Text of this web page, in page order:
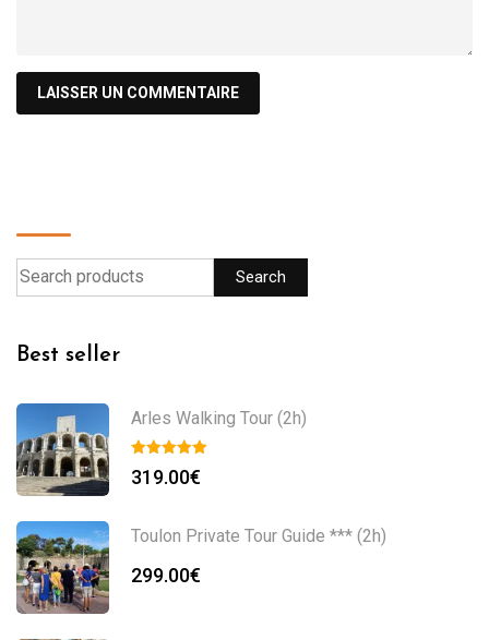
Search
Best seller
Arles Walking Tour (2h)
319.00€
Toulon Private Tour Guide *** (2h)
299.00€